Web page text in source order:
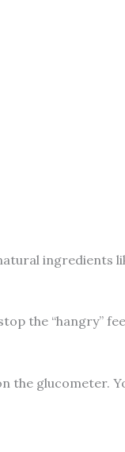
ingredients
the “hangry”
the glucometer.